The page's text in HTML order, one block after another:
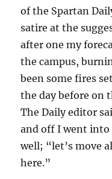
of the Spartan
satire at the
after one my
the campus,
been some fires
the day before on
The Daily editor
and off I went
well; “let’s move
here.”